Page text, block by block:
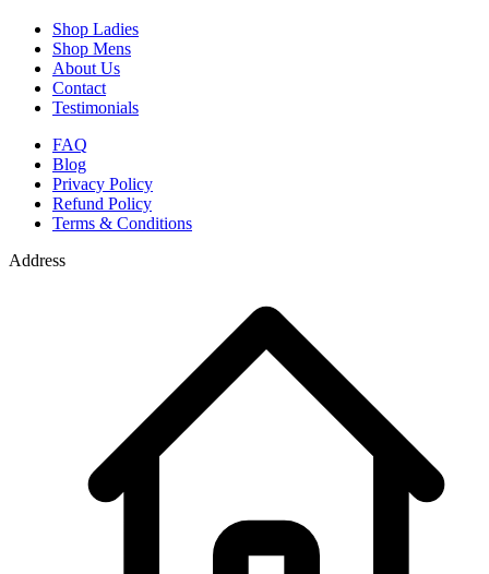
Shop Ladies
Shop Mens
About Us
Contact
Testimonials
FAQ
Blog
Privacy Policy
Refund Policy
Terms & Conditions
Address